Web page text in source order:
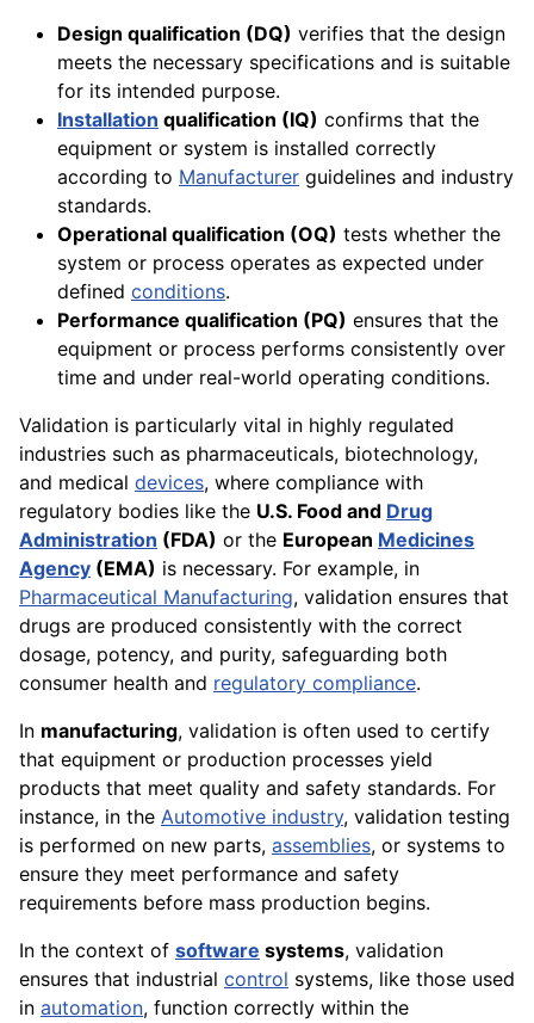
Design qualification (DQ) verifies that the design
meets the necessary specifications and is suitable
for its intended purpose.
Installation qualification (IQ) confirms that the
equipment or system is installed correctly
according to Manufacturer guidelines and industry
standards.
Operational qualification (OQ) tests whether the
system or process operates as expected under
defined conditions.
Performance qualification (PQ) ensures that the
equipment or process performs consistently over
time and under real-world operating conditions.
Validation is particularly vital in highly regulated
industries such as pharmaceuticals, biotechnology,
and medical devices, where compliance with
regulatory bodies like the U.S. Food and Drug
Administration (FDA) or the European Medicines
Agency (EMA) is necessary. For example, in
Pharmaceutical Manufacturing, validation ensures that
drugs are produced consistently with the correct
dosage, potency, and purity, safeguarding both
consumer health and regulatory compliance.
In manufacturing, validation is often used to certify
that equipment or production processes yield
products that meet quality and safety standards. For
instance, in the Automotive industry, validation testing
is performed on new parts, assemblies, or systems to
ensure they meet performance and safety
requirements before mass production begins.
In the context of software systems, validation
ensures that industrial control systems, like those used
in automation, function correctly within the